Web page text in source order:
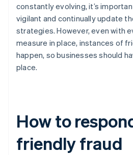
constantly evolving, it’s
vigilant and continually update
strategies. However, even with
measure in place, instances of
happen, so businesses should
place.
How to
friendly fraud